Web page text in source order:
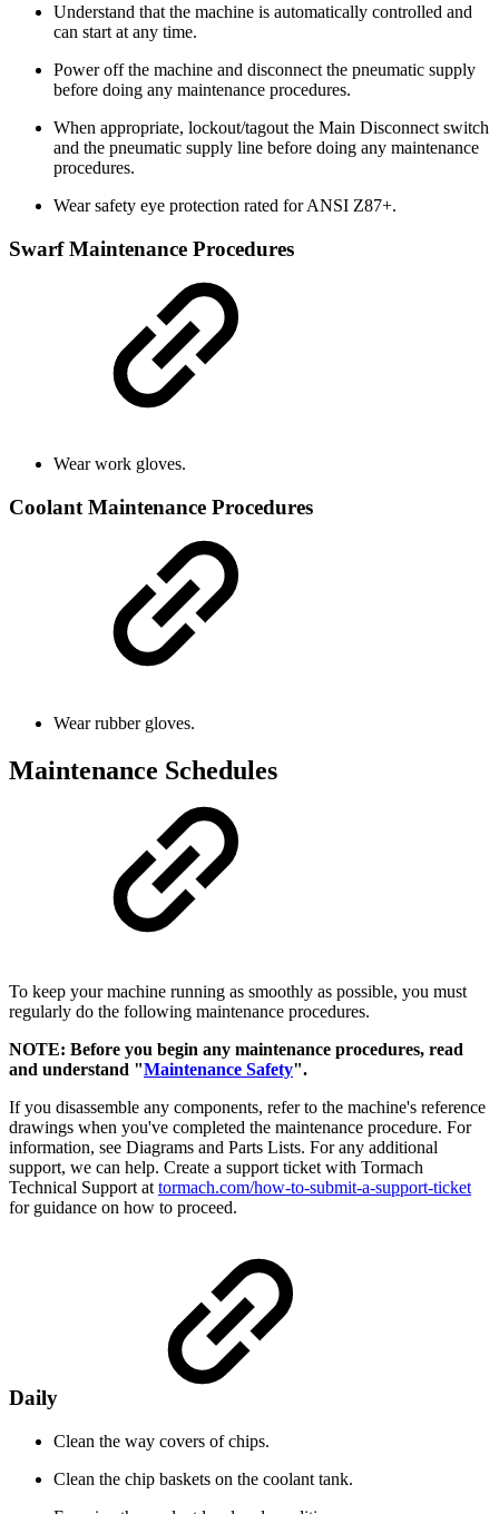
Understand that the machine is automatically controlled and
can start at any time.
Power off the machine and disconnect the pneumatic supply
before doing any maintenance procedures.
When appropriate, lockout/tagout the Main Disconnect switch
and the pneumatic supply line before doing any maintenance
procedures.
Wear safety eye protection rated for ANSI Z87+.
Swarf Maintenance Procedures
Wear work gloves.
Coolant Maintenance Procedures
Wear rubber gloves.
Maintenance Schedules
To keep your machine running as smoothly as possible, you must
regularly do the following maintenance procedures.
NOTE: Before you begin any maintenance procedures, read
and understand "Maintenance Safety".
If you disassemble any components, refer to the machine's reference
drawings when you've completed the maintenance procedure. For
information, see Diagrams and Parts Lists. For any additional
support, we can help. Create a support ticket with Tormach
Technical Support at tormach.com/how-to-submit-a-support-ticket
for guidance on how to proceed.
Daily
Clean the way covers of chips.
Clean the chip baskets on the coolant tank.